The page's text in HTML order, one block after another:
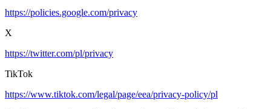
https://policies.google.com/privacy
X
https://twitter.com/pl/privacy
TikTok
https://www.tiktok.com/legal/page/eea/privacy-policy/pl